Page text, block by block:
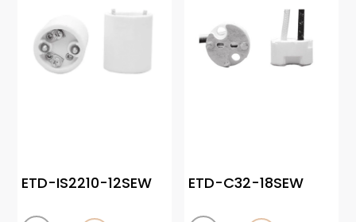
ETD-IS2210-12SEW ETD-C32-18SEW